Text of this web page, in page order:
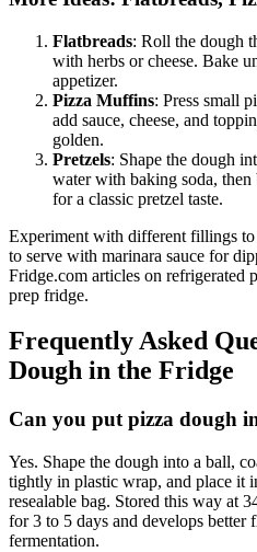
Flatbreads: Roll the dough
with herbs or cheese. Bake
appetizer.
Pizza Muffins: Press small
add sauce, cheese, and
golden.
Pretzels: Shape the dough
water with baking soda,
for a classic pretzel taste.
Experiment with different fillings
to serve with marinara sauce for
Fridge.com articles on refrigerated
prep fridge.
Frequently Asked
Dough in the Fridge
Can you put pizza dough
Yes. Shape the dough into a ball,
tightly in plastic wrap, and place it
resealable bag. Stored this way at
for 3 to 5 days and develops better
fermentation.